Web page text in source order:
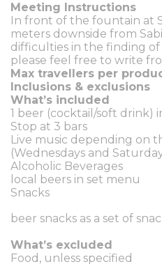
Meeting Instructions
In front of the fountain at
meters downside from
difficulties in the finding
please feel free to write
Max travellers per
Inclusions & exclusions
What’s included
1 beer (cocktail/soft drink)
Stop at 3 bars
Live music depending on
(Wednesdays and
Alcoholic Beverages
local beers in set menu
Snacks
beer snacks as a set of
What’s excluded
Food, unless specified